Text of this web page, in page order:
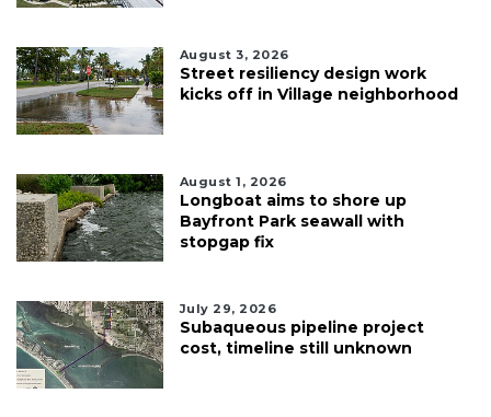
August 3, 2026
Street resiliency design work
kicks off in Village neighborhood
August 1, 2026
Longboat aims to shore up
Bayfront Park seawall with
stopgap fix
July 29, 2026
Subaqueous pipeline project
cost, timeline still unknown